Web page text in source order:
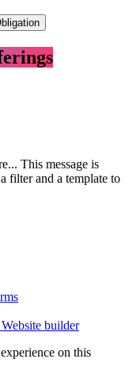
This message is
filter and a template to
builder
on this